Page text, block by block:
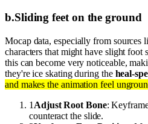
b.Sliding feet on the ground
Mocap data, especially from
characters that might have slight foot
this can become very noticeable,
they're ice skating during the heal-
and makes the animation feel
1 Adjust Root Bone:
counteract the slide.